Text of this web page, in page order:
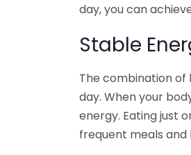
day, you can
Stable
The combination of
day. When your
energy. Eating just
frequent meals and